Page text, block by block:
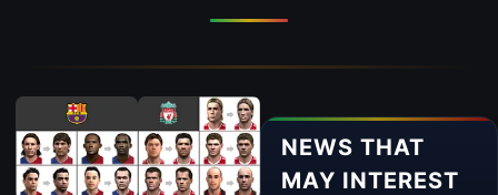
NEWS THAT
MAY INTEREST